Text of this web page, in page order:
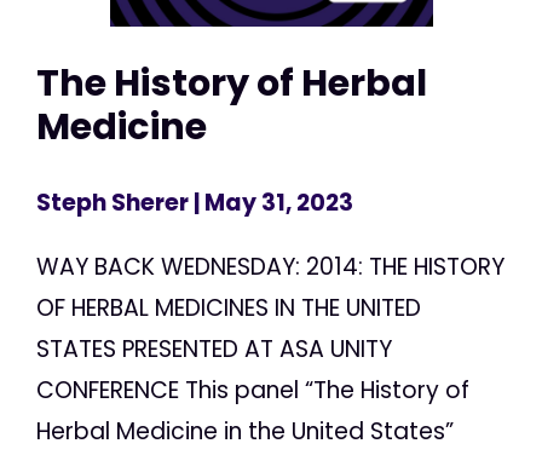
The History of Herbal
Medicine
Steph Sherer| May 31, 2023
WAY BACK WEDNESDAY: 2014: THE HISTORY
OF HERBAL MEDICINES IN THE UNITED
STATES PRESENTED AT ASA UNITY
CONFERENCE This panel “The History of
Herbal Medicine in the United States”